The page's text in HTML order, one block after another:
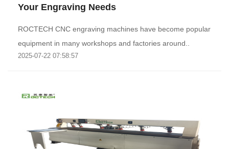
Your Engraving Needs
ROCTECH CNC engraving machines have become popular
equipment in many workshops and factories around..
2025-07-22 07:58:57